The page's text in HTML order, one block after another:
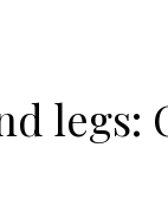
legs: